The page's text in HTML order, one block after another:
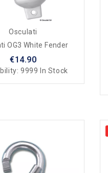
Osculati
OG3 White Fender
€14.90
9999 In Stock